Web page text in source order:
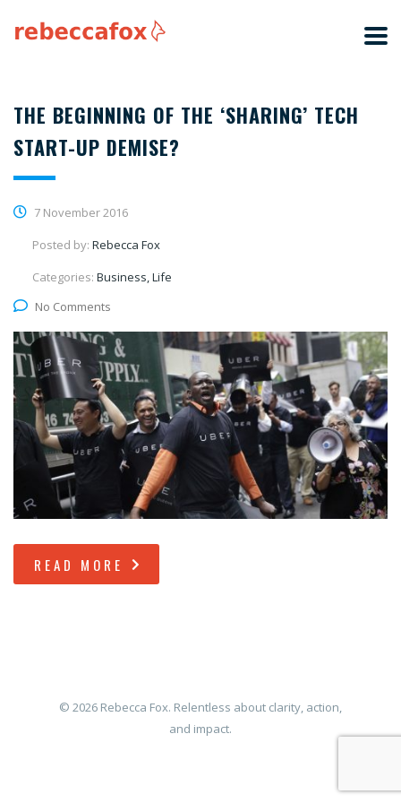
THE BEGINNING OF THE ‘SHARING’ TECH
START-UP DEMISE?
7 November 2016
Posted by: Rebecca Fox
Categories: Business, Life
No Comments
READ MORE
© 2026 Rebecca Fox. Relentless about clarity, action,
and impact.